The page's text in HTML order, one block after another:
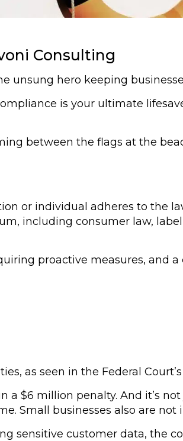
Consulting
unsung hero keeping
is your ultimate
between the flags at the
or individual adheres to the
including consumer law,
proactive measures, and
as seen in the Federal
a $6 million penalty. And it’s
Small businesses also are not
sensitive customer data, the